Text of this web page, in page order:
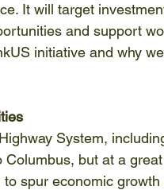
It will target
and support
initiative and why we
System,
but at a
spur economic growth